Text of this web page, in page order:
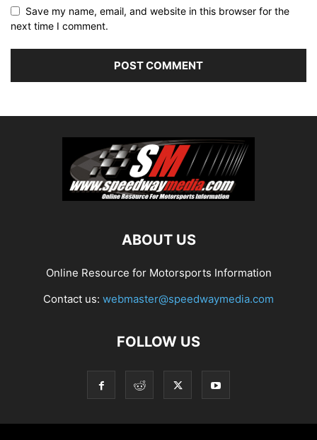
Save my name, email, and website in this browser for the
next time I comment.
ABOUT US
Online Resource for Motorsports Information
Contact us: webmaster@speedwaymedia.com
FOLLOW US